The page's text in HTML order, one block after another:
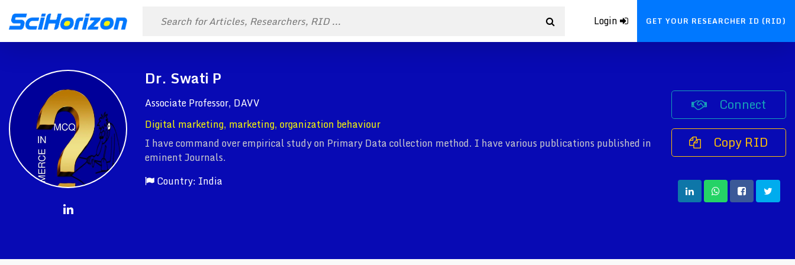
Login GET YOUR RESEARCHER ID (RID)
Dr. Swati P
Associate Professor, DAVV
Digital marketing, marketing, organization behaviour
I have command over empirical study on Primary Data collection method. I have various publications published in
eminent Journals.
Country: India
Connect
Copy RID